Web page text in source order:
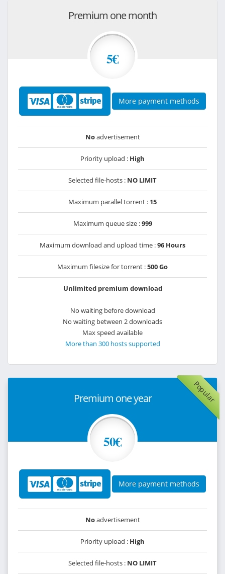
Premium one month
5€
More payment methods
Noadvertisement
Priority upload : High
Selected file-hosts : NO LIMIT
Maximum parallel torrent : 15
Maximum queue size :999
Maximum download and upload time :96 Hours
Maximum filesize for torrent :500 Go
Unlimited premium download
No waiting before download
No waiting between 2 downloads
Max speed available
More than 300 hosts supported
Popular
Premium one year
50€
More payment methods
Noadvertisement
Priority upload : High
Selected file-hosts : NO LIMIT